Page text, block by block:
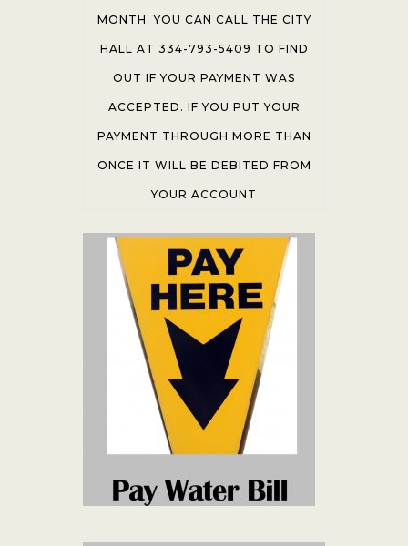
MONTH. YOU CAN CALL THE CITY
HALL AT 334-793-5409 TO FIND
OUT IF YOUR PAYMENT WAS
ACCEPTED. IF YOU PUT YOUR
PAYMENT THROUGH MORE THAN
ONCE IT WILL BE DEBITED FROM
YOUR ACCOUNT